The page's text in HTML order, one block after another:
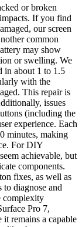
or broken
If you find
our screen
common
may show
or swelling. We
in about 1 to 1.5
with the
This repair is
issues
(including the
experience. Each
minutes, making
For DIY
achievable, but
components.
fixes, as well as
diagnose and
complexity
Pro 7,
remains a capable